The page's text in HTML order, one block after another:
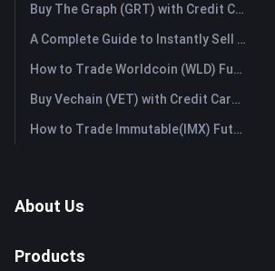
Buy The Graph (GRT) with Credit Card or Debit Card Instantly
A Complete Guide to Instantly Sell Ordinals (ORDI): The Fast Way to Sell Ordinals
How to Trade Worldcoin (WLD) Futures: A Comprehensive Guide for Beginners
Buy Vechain (VET) with Credit Card or Debit Card Instantly
How to Trade Immutable(IMX) Futures: A Comprehensive Guide for Beginners
About Us
Products